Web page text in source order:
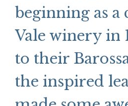
beginning as a
Vale winery in
to their
the inspired